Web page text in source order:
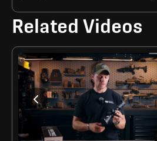
Related Videos